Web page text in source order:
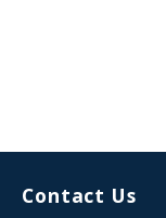
Contact Us